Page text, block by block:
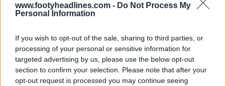
www.footyheadlines.com - Do Not Process My
Personal Information
If you wish to opt-out of the sale, sharing to third parties, or
processing of your personal or sensitive information for
targeted advertising by us, please use the below opt-out
section to confirm your selection. Please note that after your
opt-out request is processed you may continue seeing